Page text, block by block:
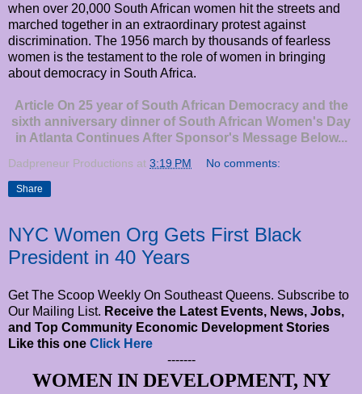
when over 20,000 South African women hit the streets and
marched together in an extraordinary protest against
discrimination. The 1956 march by thousands of fearless
women is the testament to the role of women in bringing
about democracy in South Africa.
Article On 25 year of South African Democracy and the
sixth anniversary dinner of South African Women's Day
in Atlanta Continues After Sponsor's Message Below...
Dadpreneur Productions at 3:19 PM No comments:
Share
NYC Women Org Gets First Black
President in 40 Years
Get The Scoop Weekly On Southeast Queens. Subscribe to
Our Mailing List. Receive the Latest Events, News, Jobs,
and Top Community Economic Development Stories
Like this one Click Here
-------
WOMEN IN DEVELOPMENT, NY